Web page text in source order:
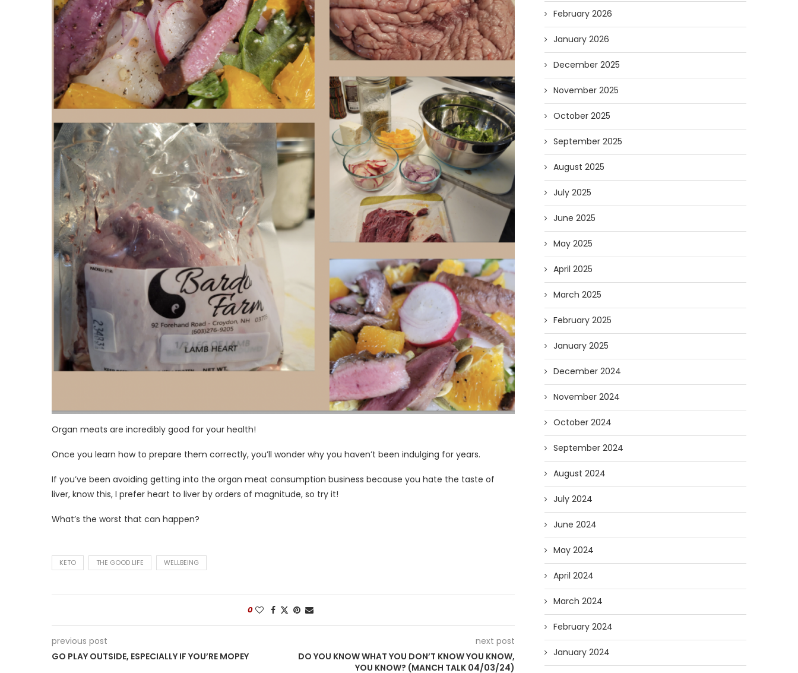
Organ meats are incredibly good for your health!
Once you learn how to prepare them correctly, you’ll wonder why you haven’t been indulging for years.
If you’ve been avoiding getting into the organ meat consumption business because you hate the taste of
liver, know this, I prefer heart to liver by orders of magnitude, so try it!
What’s the worst that can happen?
KETO THE GOOD LIFE WELLBEING
0
previous post
GO PLAY OUTSIDE, ESPECIALLY IF YOU’RE MOPEY
next post
DO YOU KNOW WHAT YOU DON’T KNOW YOU KNOW,
YOU KNOW? (MANCH TALK 04/03/24)
February 2026
January 2026
December 2025
November 2025
October 2025
September 2025
August 2025
July 2025
June 2025
May 2025
April 2025
March 2025
February 2025
January 2025
December 2024
November 2024
October 2024
September 2024
August 2024
July 2024
June 2024
May 2024
April 2024
March 2024
February 2024
January 2024